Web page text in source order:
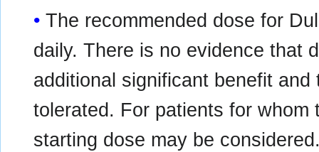
The recommended dose for
daily. There is no evidence that
additional significant benefit
tolerated. For patients for
starting dose may be